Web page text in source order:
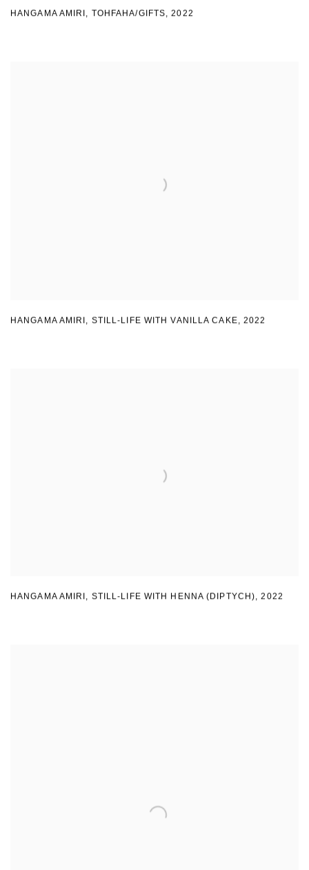
HANGAMA AMIRI, TOHFAHA/GIFTS,2022
HANGAMA AMIRI, STILL-LIFE WITH VANILLA CAKE,2022
HANGAMA AMIRI, STILL-LIFE WITH HENNA (DIPTYCH),2022